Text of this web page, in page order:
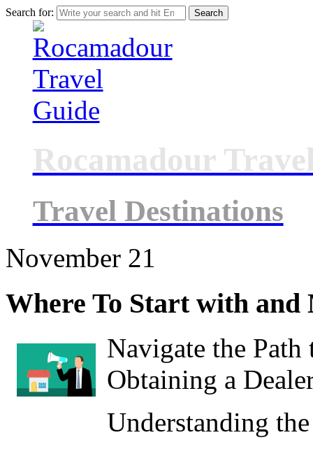
Search for:
Rocamadour
Travel Destinations
November 21
Where To Start with and
Navigate the Path
Obtaining a
Understanding